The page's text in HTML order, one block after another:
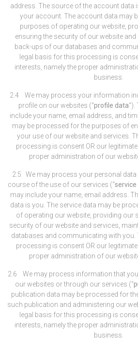
address. The source of the account data
your account. The account data may
purposes of operating our website,
ensuring the security of our website
back-ups of our databases and
legal basis for this processing is
interests, namely the proper
business.
2.4 We may process your information
profile on our websites (“profile data
include your name, email address, and
may be processed for the purposes of
your use of our website and services.
processing is consent OR our
proper administration of our
2.5 We may process your personal data
course of the use of our services (“service
may include your name, email address.
data is you. The service data may be
of operating our website, providing our
security of our website and services,
databases and communicating with you.
processing is consent OR our
proper administration of our
2.6 We may process information that
our websites or through our services (“
publication data may be processed for
such publication and administering our
legal basis for this processing is
interests, namely the proper
business.